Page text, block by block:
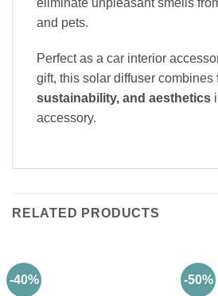
and pets.
Perfect as a car interior
gift, this solar diffuser combines
sustainability, and aesthetics
accessory.
RELATED PRODUCTS
-40% -50%